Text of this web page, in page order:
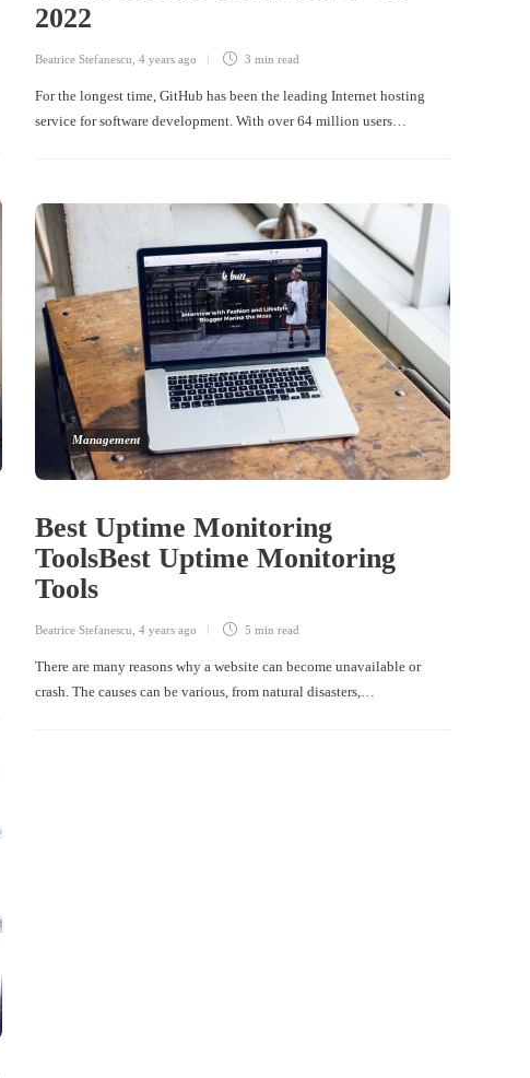
2022
Beatrice Stefanescu 4 years ago 3 min read
For the longest time, GitHub has been the leading Internet hosting
service for software development. With over 64 million users…
Management
Best Uptime Monitoring
ToolsBest Uptime Monitoring
Tools
Beatrice Stefanescu 4 years ago 5 min read
There are many reasons why a website can become unavailable or
crash. The causes can be various, from natural disasters,…